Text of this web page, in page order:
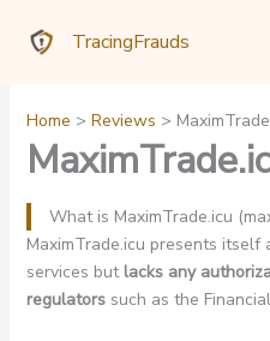
TracingFrauds
Home Reviews
What is MaximTrade.icu
MaximTrade.icu presents
services but lacks any
regulatorssuch as the